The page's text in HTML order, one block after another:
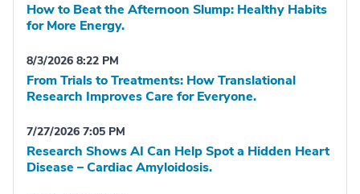
How to Beat the Afternoon Slump: Healthy Habits
for More Energy.
8/3/2026 8:22 PM
From Trials to Treatments: How Translational
Research Improves Care for Everyone.
7/27/2026 7:05 PM
Research Shows AI Can Help Spot a Hidden Heart
Disease – Cardiac Amyloidosis.